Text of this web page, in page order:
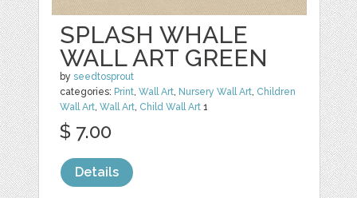
SPLASH WHALE
WALL ART GREEN
byseedtosprout
categories: Print,Wall Art, Nursery Wall Art, Children
Wall Art,Wall Art, Child Wall Art 1
$ 7.00
Details